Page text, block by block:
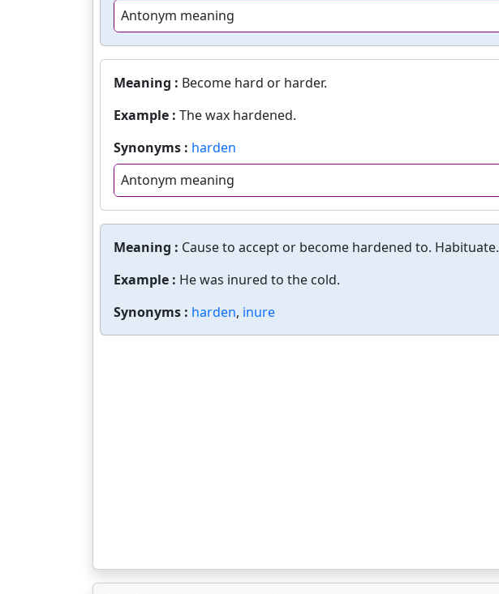
Antonym meaning
Meaning : Become hard or harder.
Example : The wax hardened.
Synonyms : harden
Antonym meaning
Meaning : Cause to accept or become hardened to. Habituate.
Example : He was inured to the cold.
Synonyms : harden, inure